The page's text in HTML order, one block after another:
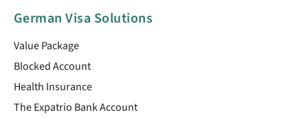
German Visa Solutions
Value Package
Blocked Account
Health Insurance
The Expatrio Bank Account